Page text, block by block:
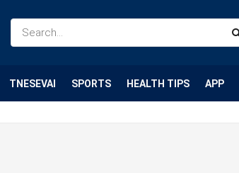
TNESEVAI SPORTS HEALTH TIPS APP